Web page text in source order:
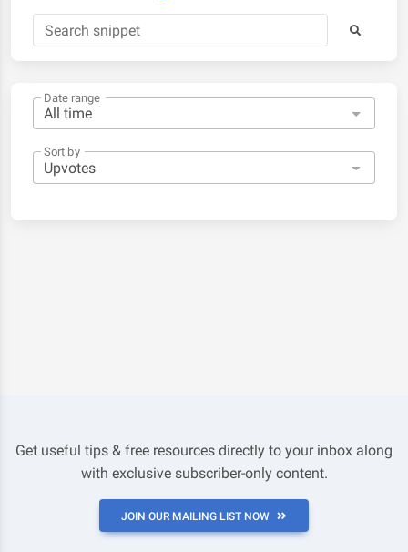
Date range
Sort by
Get useful tips & free resources directly to your inbox along
with exclusive subscriber-only content.
JOIN OUR MAILING LIST NOW